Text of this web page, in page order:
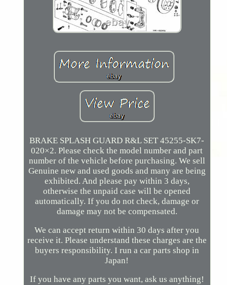
BRAKE SPLASH GUARD R&L SET 45255-SK7-
020×2. Please check the model number and part
number of the vehicle before purchasing. We sell
Genuine new and used goods and many are being
exhibited. And please pay within 3 days,
otherwise the unpaid case will be opened
automatically. If you do not check, damage or
damage may not be compensated.
We can accept return within 30 days after you
receive it. Please understand these charges are the
buyers responsibility. I run a car parts shop in
Japan!
If you have any parts you want, ask us anything!